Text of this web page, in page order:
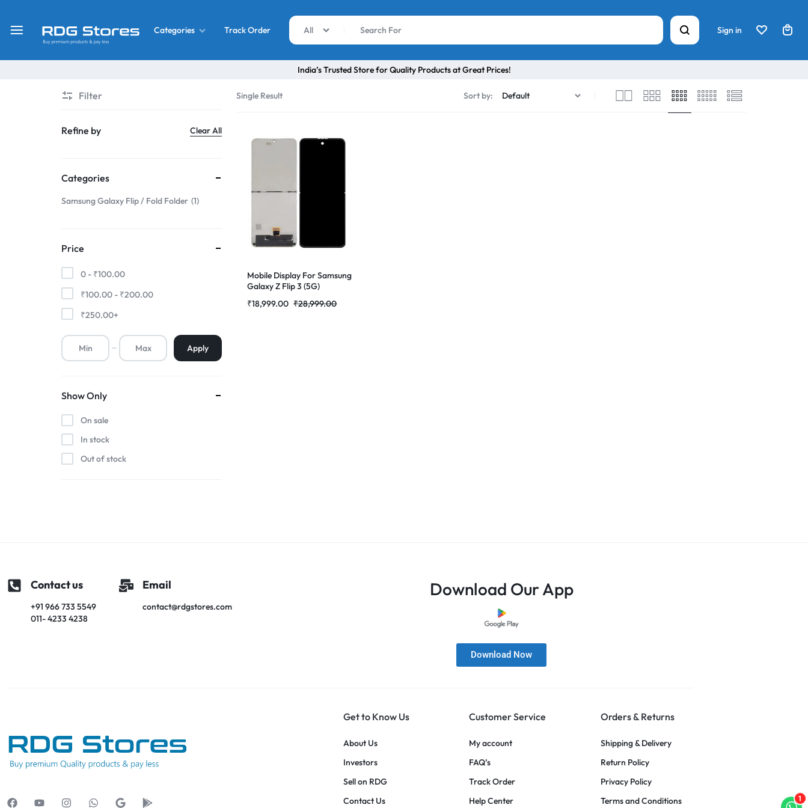
RDG
Buy
Display
Screen
Mobile
Parts
Categories
Premium Screen
Track Order All Sign in
India’s Trusted Store for Quality Products at Great Prices!
Single Result Sort by:
Mobile Display For Samsung
Galaxy Z Flip 3 (5G)
Folder |RDGstores
₹28,999.00
₹18,999.00
Filter
Refine by Clear All
Categories
Samsung Galaxy Flip / Fold Folder 1
Price
0 - ₹100.00
₹100.00 - ₹200.00
₹250.00+
Apply
Show Only
On sale
In stock
Out of stock
Contact us
+91 966 733 5549
011- 4233 4238
Email
contact@rdgstores.com
Download Our App
Download Now
Get to Know Us
About Us
Investors
Sell on RDG
Contact Us
Customer Service
My account
FAQ’s
Track Order
Help Center
Orders & Returns
Shipping & Delivery
Return Policy
Privacy Policy
Terms and Conditions
1